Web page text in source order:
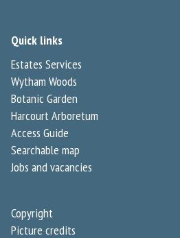
Quick links
Estates Services
Wytham Woods
Botanic Garden
Harcourt Arboretum
Access Guide
Searchable map
Jobs and vacancies
Copyright
Picture credits